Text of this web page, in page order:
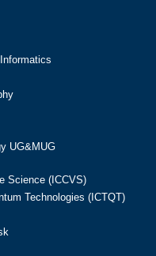
UG&MUG
Science (ICCVS)
Technologies (ICTQT)